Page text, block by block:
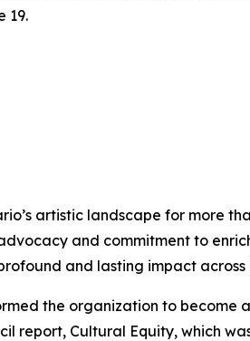
19.
artistic landscape for more
and commitment to
and lasting impact across
the organization to
report, Cultural Equity, which